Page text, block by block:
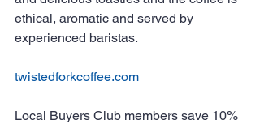
ethical, aromatic and served by
experienced baristas.
twistedforkcoffee.com
Local Buyers Club members save 10%